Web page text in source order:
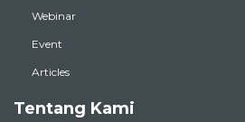
Webinar
Event
Articles
Tentang Kami